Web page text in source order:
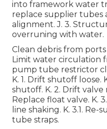
into framework water
replace supplier tubes
alignment. J. 3.
overruning with water.
Clean debris from
Limit water circulation
pump tube restrictor
K. 1. Drift shutoff loose.
shutoff. K. 2. Drift valve
Replace float valve. K.
line shaking. K. 3.1.
tube straps.